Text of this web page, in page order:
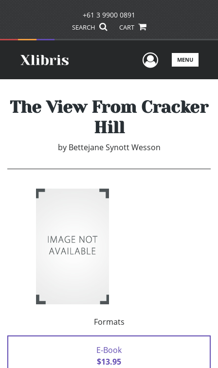
+61 3 9900 0891
SEARCH CART
UserMENU
The View From Cracker
Hill
by Bettejane Synott Wesson
Formats
E-Book
$13.95